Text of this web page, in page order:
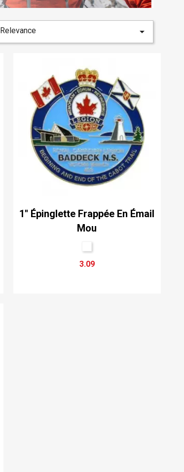
Relevance 
1'' Épinglette Frappée En Émail
Mou
3.09